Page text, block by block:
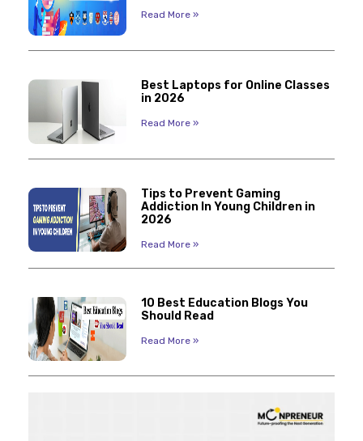
Read More »
Best Laptops for Online Classes
in 2026
Read More »
Tips to Prevent Gaming
Addiction In Young Children in
2026
Read More »
10 Best Education Blogs You
Should Read
Read More »